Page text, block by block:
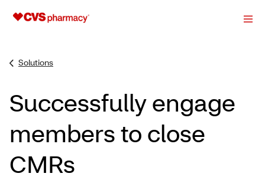
Solutions
Successfully engage
members to close
CMRs